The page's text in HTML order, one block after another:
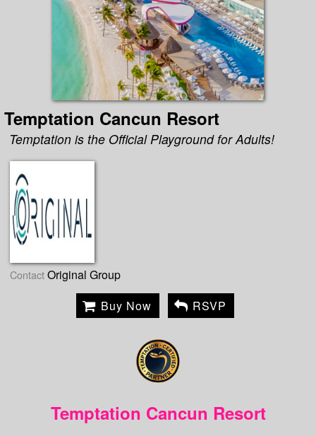
Temptation Cancun Resort
Temptation is the Official Playground for Adults!
Contact Original Group
Buy Now
RSVP
Temptation Cancun Resort